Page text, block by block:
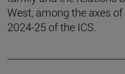
West, among the axes
2024-25 of the ICS.